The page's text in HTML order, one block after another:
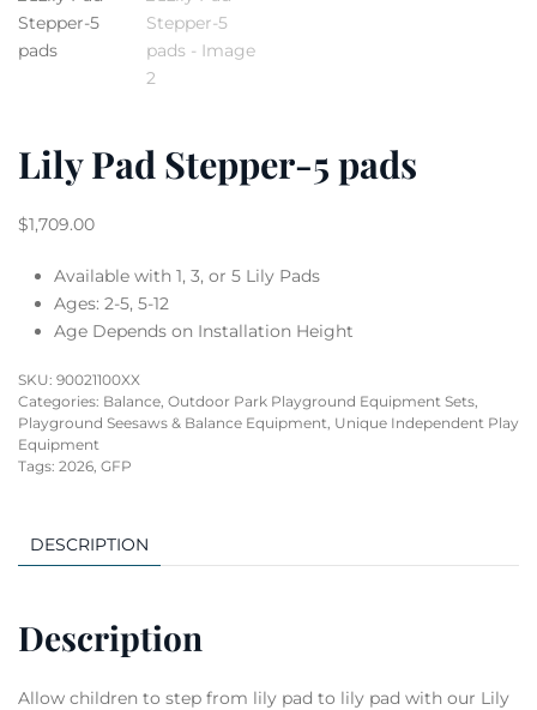
Lily Pad Stepper-5 pads
$1,709.00
Available with 1, 3, or 5 Lily Pads
Ages: 2-5, 5-12
Age Depends on Installation Height
SKU: 90021100XX
Categories: Balance, Outdoor Park Playground Equipment Sets,
Playground Seesaws & Balance Equipment, Unique Independent Play
Equipment
Tags: 2026, GFP
DESCRIPTION
Description
Allow children to step from lily pad to lily pad with our Lily